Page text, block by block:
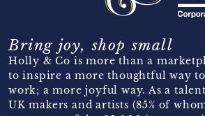
Bring joy, shop small
Holly & Co is more than a
to inspire a more thoughtful way
work; a more joyful way. As a
UK makers and artists (85% of